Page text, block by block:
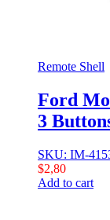
Remote Shell
Ford
3
SKU: IM-
$2,80
Add to cart